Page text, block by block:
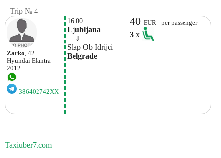
Trip № 4
Zarko, 42
Hyundai Elantra
2012
386402742XX
16:00
Ljubljana
⇓
Slap Ob Idrijci
Belgrade
40EUR - per passenger
3x
Taxiuber7.com